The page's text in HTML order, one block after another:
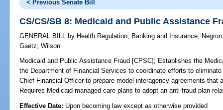
< Previous Senate Bill
CS/CS/SB 8: Medicaid and Public Assistance
GENERAL BILL by Health Regulation; Banking and Insurance; Negron
Gaetz;Wilson
Medicaid and Public Assistance Fraud [CPSC]; Establishes the
the Department of Financial Services to coordinate efforts to
Chief Financial Officer to prepare model interagency agreements
Requires Medicaid managed care plans to adopt an anti-fraud plan
Effective Date: Upon becoming law except as otherwise provided